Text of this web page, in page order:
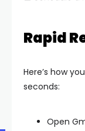
Rapid
Here’s how
seconds:
Open